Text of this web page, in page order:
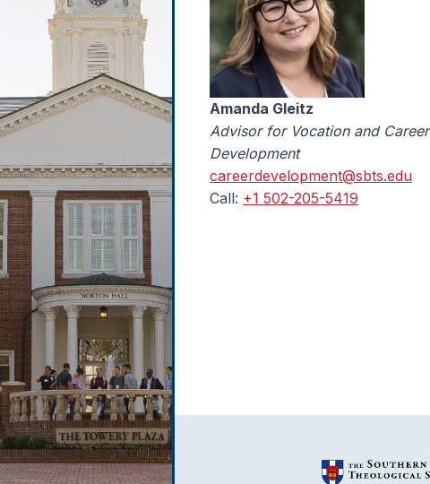
Amanda Gleitz
Advisor for Vocation and Career
Development
careerdevelopment@sbts.edu
Call: +1 502-205-5419